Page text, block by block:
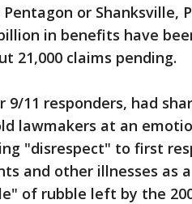
or Shanksville,
in benefits have
21,000 claims pending.
11 responders, had
lawmakers at an
"disrespect" to first
and other illnesses as
of rubble left by the